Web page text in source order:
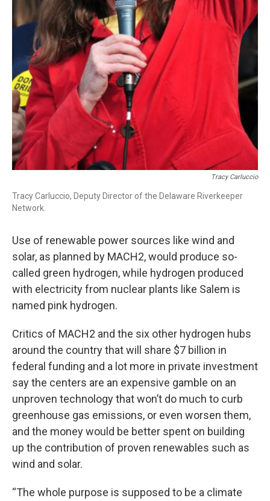
Tracy Carluccio
Tracy Carluccio, Deputy Director of the Delaware Riverkeeper
Network.
Use of renewable power sources like wind and
solar, as planned by MACH2, would produce so-
called green hydrogen, while hydrogen produced
with electricity from nuclear plants like Salem is
named pink hydrogen.
Critics of MACH2 and the six other hydrogen hubs
around the country that will share $7 billion in
federal funding and a lot more in private investment
say the centers are an expensive gamble on an
unproven technology that won’t do much to curb
greenhouse gas emissions, or even worsen them,
and the money would be better spent on building
up the contribution of proven renewables such as
wind and solar.
“The whole purpose is supposed to be a climate